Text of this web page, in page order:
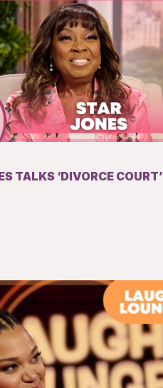
TALKS ‘DIVORCE COURT’